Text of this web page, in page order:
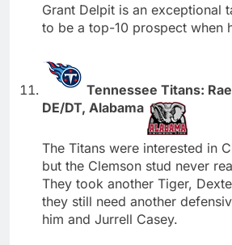
Grant Delpit is an exceptional
to be a top-10 prospect when
Tennessee Titans:
DE/DT, Alabama
The Titans were interested in
but the Clemson stud never
They took another Tiger,
they still need another
him and Jurrell Casey.